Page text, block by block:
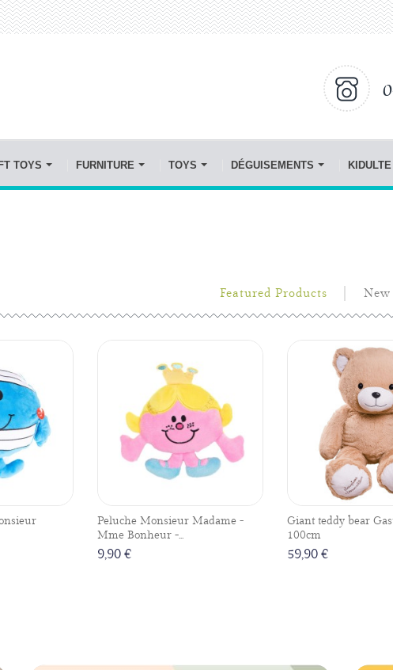
TOYS FURNITURE TOYS DÉGUISEMENTS KIDULTE
Featured Products New
Peluche Monsieur Madame -
Mme Bonheur -...
9,90 €
Giant teddy bear
100cm
59,90 €